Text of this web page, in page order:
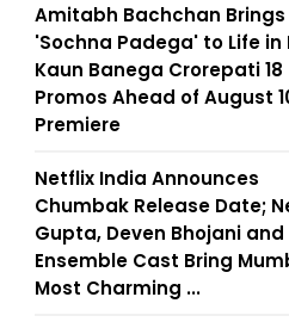
Amitabh Bachchan Brings
'Sochna Padega' to Life in
Kaun Banega Crorepati 18
Promos Ahead of August
Premiere
Netflix India Announces
Chumbak Release Date;
Gupta, Deven Bhojani and
Ensemble Cast Bring
Most Charming ...